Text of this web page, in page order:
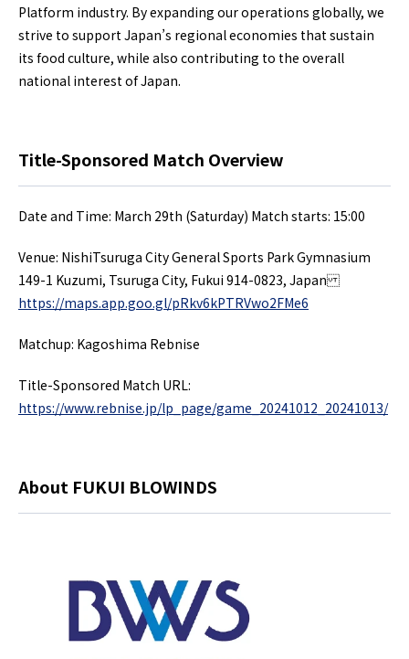
Platform industry. By expanding our operations globally, we
strive to support Japan’s regional economies that sustain
its food culture, while also contributing to the overall
national interest of Japan.
Title-Sponsored Match Overview
Date and Time: March 29th (Saturday) Match starts: 15:00
Venue: NishiTsuruga City General Sports Park Gymnasium
149-1 Kuzumi, Tsuruga City, Fukui 914-0823, Japan
https://maps.app.goo.gl/pRkv6kPTRVwo2FMe6
Matchup: Kagoshima Rebnise
Title-Sponsored Match URL:
https://www.rebnise.jp/lp_page/game_20241012_20241013/
About FUKUI BLOWINDS